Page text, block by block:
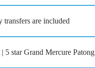
are included
5 star Grand Mercure Patong